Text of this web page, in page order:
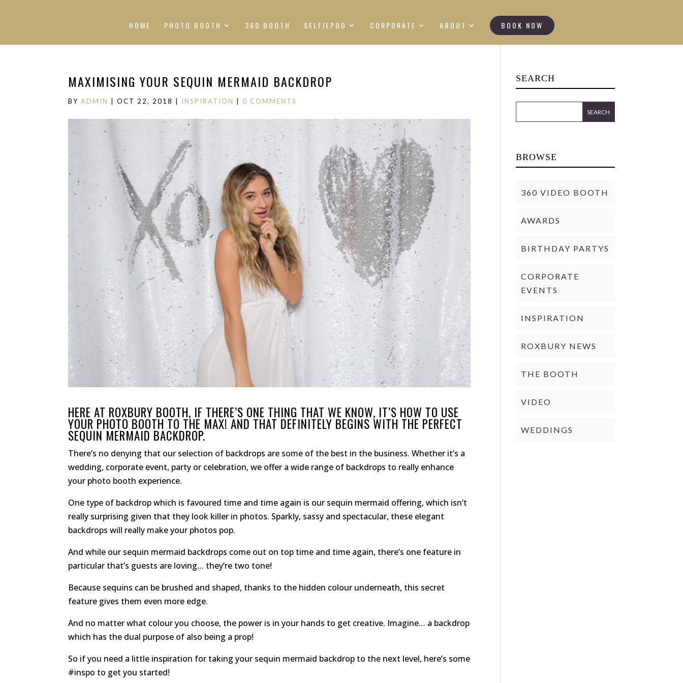
HOME PHOTO BOOTH 360 BOOTH SELFIEPOD CORPORATE ABOUT BOOK NOW
MAXIMISING YOUR SEQUIN MERMAID BACKDROP
BYADMIN |OCT 22, 2018 INSPIRATION 0 COMMENTS
HERE AT ROXBURY BOOTH, IF THERE’S ONE THING THAT WE KNOW, IT’S HOW TO USE
YOUR PHOTO BOOTH TO THE MAX! AND THAT DEFINITELY BEGINS WITH THE PERFECT
SEQUIN MERMAID BACKDROP.
There’s no denying that our selection of backdrops are some of the best in the business. Whether it’s a
wedding, corporate event, party or celebration, we offer a wide range of backdrops to really enhance
your photo booth experience.
One type of backdrop which is favoured time and time again is our sequin mermaid offering, which isn’t
really surprising given that they look killer in photos. Sparkly, sassy and spectacular, these elegant
backdrops will really make your photos pop.
And while our sequin mermaid backdrops come out on top time and time again, there’s one feature in
particular that’s guests are loving… they’re two tone!
Because sequins can be brushed and shaped, thanks to the hidden colour underneath, this secret
feature gives them even more edge.
And no matter what colour you choose, the power is in your hands to get creative. Imagine… a backdrop
which has the dual purpose of also being a prop!
So if you need a little inspiration for taking your sequin mermaid backdrop to the next level, here’s some
#inspo to get you started!
SEARCH
BROWSE
360 VIDEO BOOTH
AWARDS
BIRTHDAY PARTYS
CORPORATE
EVENTS
INSPIRATION
ROXBURY NEWS
THE BOOTH
VIDEO
WEDDINGS